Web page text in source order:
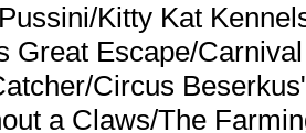
Kitty Kat
Great Escape/
Circus
a Claws/The